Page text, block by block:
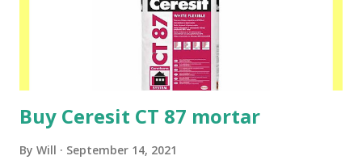
speak to one of our friendly staff on 02038839057 Buy
yours with us today at www.insulationbee.co.uk
Buy Ceresit CT 87 mortar
By Will September 14, 2021